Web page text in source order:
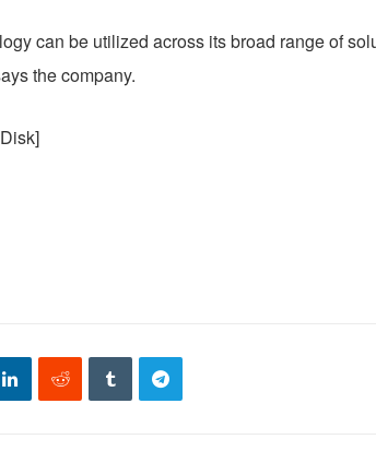
can be utilized across its broad range of
the company.